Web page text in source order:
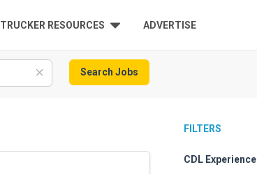
TRUCKER RESOURCES ADVERTISE
Search Jobs
FILTERS
CDL Experience